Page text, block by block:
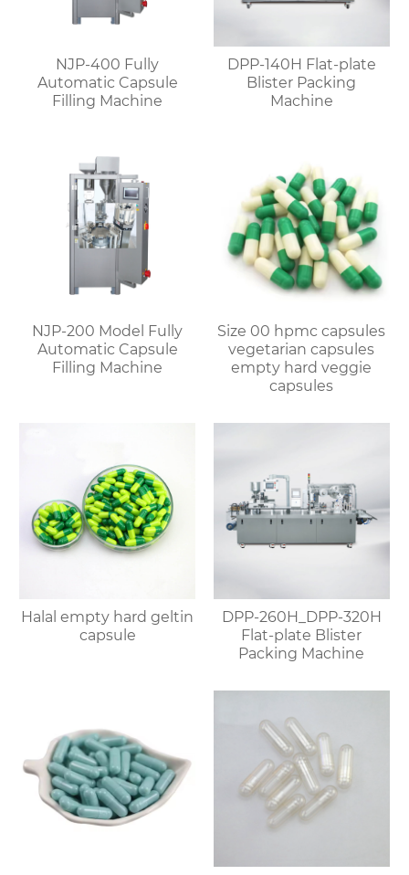
NJP-400 Fully
Automatic Capsule
Filling Machine
DPP-140H Flat-plate
Blister Packing
Machine
NJP-200 Model Fully
Automatic Capsule
Filling Machine
Size 00 hpmc capsules
vegetarian capsules
empty hard veggie
capsules
Halal empty hard geltin
capsule
DPP-260H_DPP-320H
Flat-plate Blister
Packing Machine